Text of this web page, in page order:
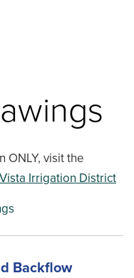
ONLY, visit the
Irrigation District
Backflow